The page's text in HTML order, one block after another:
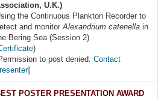
U.K.)
the Continuous Plankton Recorder to
and monitorAlexandrium catenella in
Bering Sea (Session 2)
)
to post denied. Contact
]
POSTER PRESENTATION AWARD